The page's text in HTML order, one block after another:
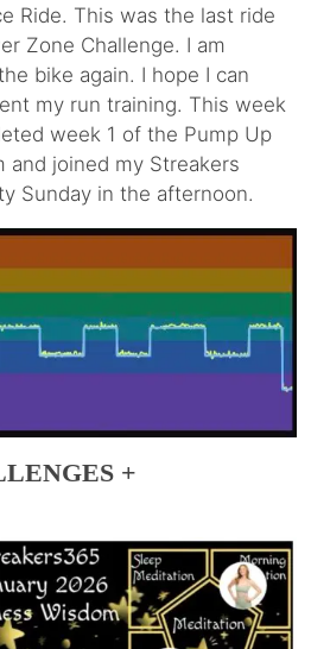
Ride. This was the last ride
Zone Challenge. I am
bike again. I hope I can
my run training. This week
week 1 of the Pump Up
and joined my Streakers
Sunday in the afternoon.
+